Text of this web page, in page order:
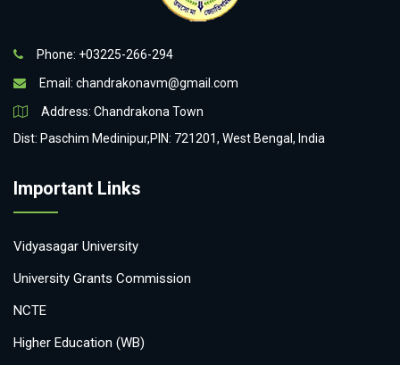
Phone: +03225-266-294
Email: chandrakonavm@gmail.com
Address: Chandrakona Town
Dist: Paschim Medinipur,PIN: 721201, West Bengal, India
Important Links
Vidyasagar University
University Grants Commission
NCTE
Higher Education (WB)